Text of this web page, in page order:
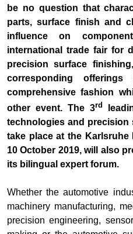
be no question that
parts, surface finish and
influence on
international trade fair for
precision surface
corresponding
comprehensive fashion
other event. The 3rd
technologies and precision
take place at the
10 October 2019, will also
its bilingual expert forum.
Whether the automotive
machinery manufacturing,
precision engineering,